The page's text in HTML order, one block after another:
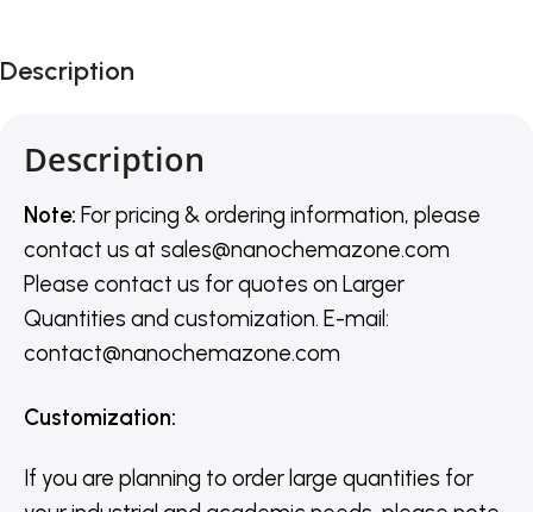
Description
Description
Note: For pricing & ordering information, please
contact us at sales@nanochemazone.com
Please contact us for quotes on Larger
Quantities and customization. E-mail:
contact@nanochemazone.com
Customization:
If you are planning to order large quantities for